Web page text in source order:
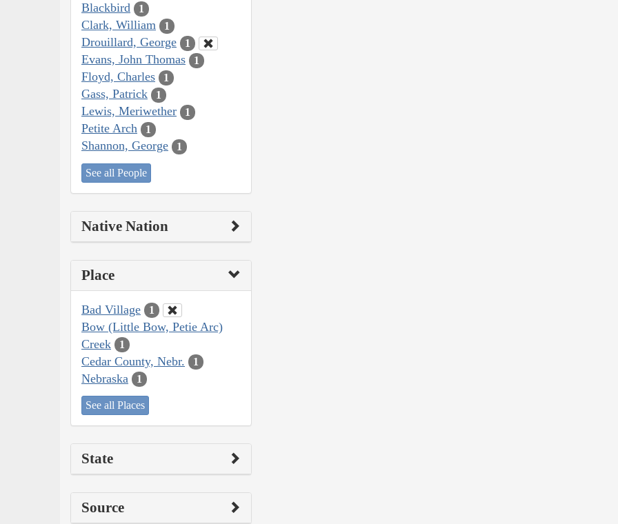
Blackbird 1
Clark, William 1
Drouillard, George 1
Evans, John Thomas 1
Floyd, Charles 1
Gass, Patrick 1
Lewis, Meriwether 1
Petite Arch 1
Shannon, George 1
See all People
Native Nation
Place
Bad Village 1
Bow (Little Bow, Petie Arc)
Creek
1
Cedar County, Nebr. 1
Nebraska 1
See all Places
State
Source